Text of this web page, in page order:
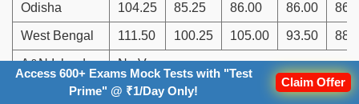
Odisha 104.25 85.25 86.00 86.00
West Bengal 111.50 100.25 105.00 93.50
A&N Islands No Vacancy
81.75 63.75 63.75
Access 600+ Exams Mock Tests with "Test
Prime" @ ₹1/Day Only!
Claim Offer